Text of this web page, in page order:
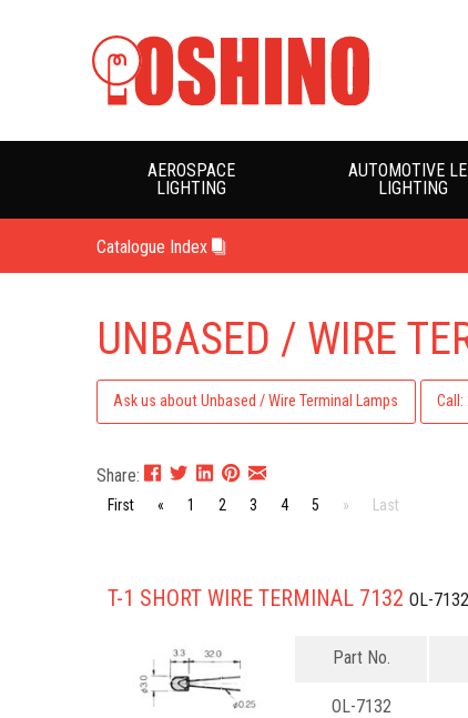
AEROSPACE
LIGHTING
AUTOMOTIVE
LIGHTING
Catalogue Index
UNBASED / WIRE
Ask us about Unbased / Wire Terminal Lamps Call:
Share:
First « 1 2 3 4 5 » Last
T-1 SHORT WIRE TERMINAL 7132 OL-7132
Part No.
OL-7132